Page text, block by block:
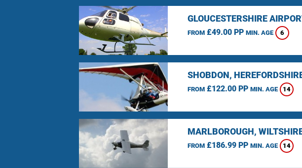
GLOUCESTERSHIRE
FROM£49.00 PP MIN. AGE 6
SHOBDON,
FROM£122.00 PP MIN. AGE 14
MARLBOROUGH,
FROM£186.99 PP MIN. AGE 14